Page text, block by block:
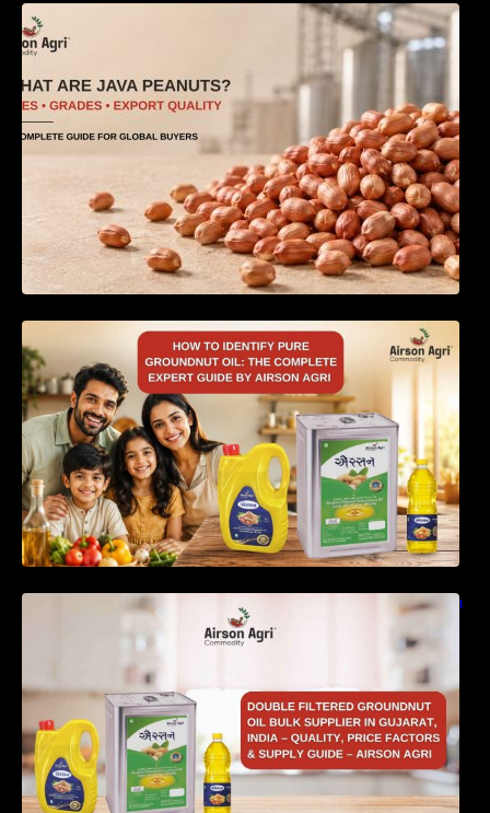
What Are Java Peanuts? Uses, Benefits,
Grades & Export Quality Explained
How to Identify Pure Groundnut Oil: The
Complete Expert Guide by Airson Agri
Double Filtered Groundnut Oil Bulk Supplier in
Gujarat, India – Quality, Price Factors &
Supply Guide